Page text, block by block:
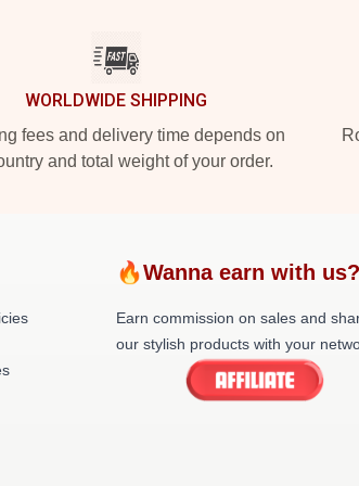
WORLDWIDE SHIPPING
fees and delivery time depends on
and total weight of your order.
🔥Wanna earn with
Earn commission on sales and
our stylish products with your